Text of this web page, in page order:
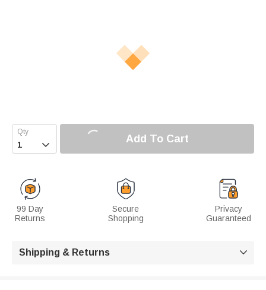
 Add To Cart
99 Day
Returns
Secure
Shopping
Privacy
Guaranteed
Shipping & Returns 